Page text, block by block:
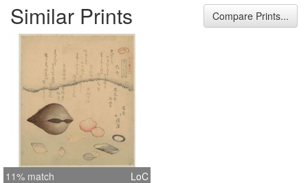
Similar Prints Compare Prints...
11% match LoC